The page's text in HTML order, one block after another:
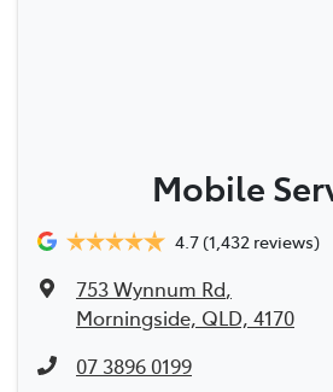
Mobile
4.7(1,432 reviews)
753 Wynnum Rd,
Morningside, QLD, 4170
07 3896 0199